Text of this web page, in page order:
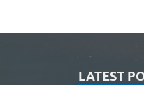
LATEST